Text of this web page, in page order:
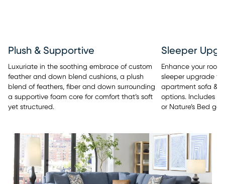
Plush & Supportive
Luxuriate in the soothing embrace of custom
feather and down blend cushions, a plush
blend of feathers, fiber and down surrounding
a supportive foam core for comfort that’s soft
yet structured.
Sleeper
Enhance your
sleeper upgrade
apartment sofa &
options. Includes
or Nature’s Bed